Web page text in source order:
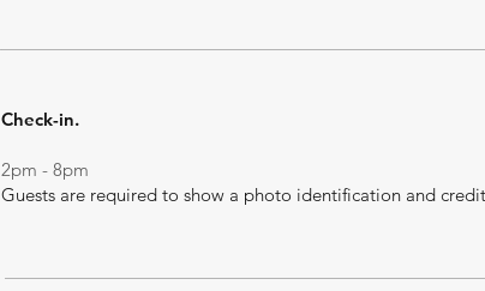
Check-in.
2pm - 8pm
Guests are required to show a photo identification and